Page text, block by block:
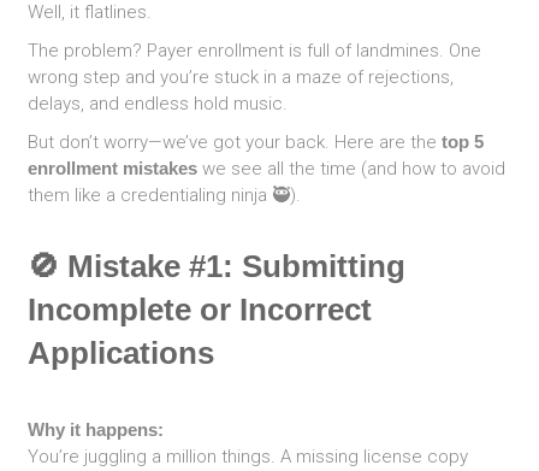
Well, it flatlines.
The problem? Payer enrollment is full of landmines. One
wrong step and you’re stuck in a maze of rejections,
delays, and endless hold music.
But don’t worry—we’ve got your back. Here are thetop 5
enrollment mistakes we see all the time (and how to avoid
them like a credentialing ninja 🥷).
🚫 Mistake #1: Submitting
Incomplete or Incorrect
Applications
Why it happens:
You’re juggling a million things. A missing license copy